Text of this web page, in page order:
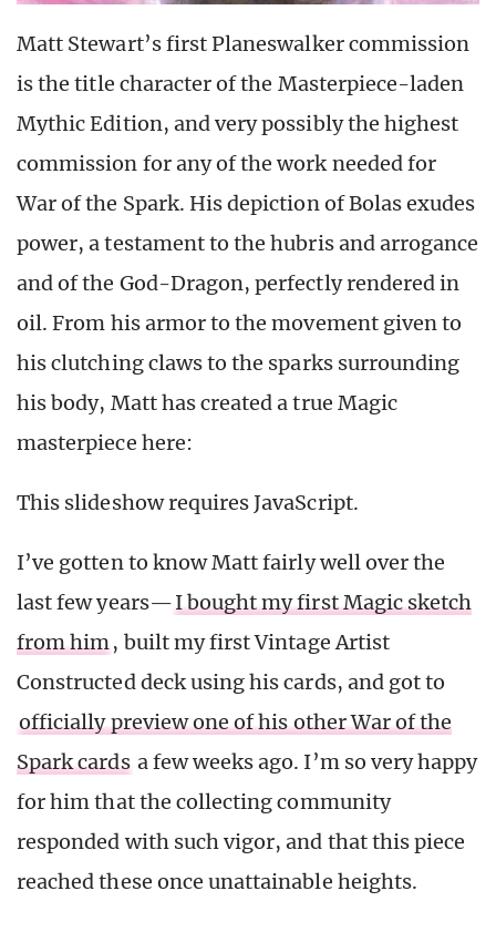
Matt Stewart’s first Planeswalker commission
is the title character of the Masterpiece-laden
Mythic Edition, and very possibly the highest
commission for any of the work needed for
War of the Spark. His depiction of Bolas exudes
power, a testament to the hubris and arrogance
and of the God-Dragon, perfectly rendered in
oil. From his armor to the movement given to
his clutching claws to the sparks surrounding
his body, Matt has created a true Magic
masterpiece here:
This slideshow requires JavaScript.
I’ve gotten to know Matt fairly well over the
last few years—I bought my first Magic sketch
from him, built my first Vintage Artist
Constructed deck using his cards, and got to
officially preview one of his other War of the
Spark cards a few weeks ago. I’m so very happy
for him that the collecting community
responded with such vigor, and that this piece
reached these once unattainable heights.